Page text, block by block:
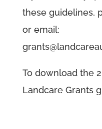
these guidelines,
or email:
To download the
Landcare Grants